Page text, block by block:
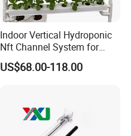
Indoor Vertical Hydroponic
Nft Channel System for
Leafy Vegetables
US$68.00-118.00